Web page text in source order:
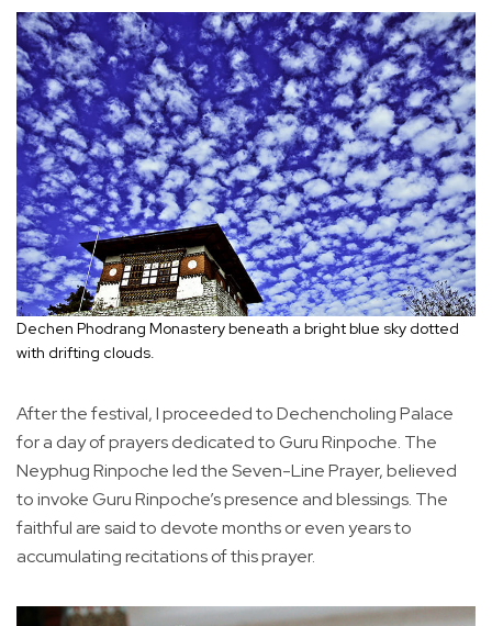
Dechen Phodrang Monastery beneath a bright blue sky dotted
with drifting clouds.
After the festival, I proceeded to Dechencholing Palace
for a day of prayers dedicated to Guru Rinpoche. The
Neyphug Rinpoche led the Seven-Line Prayer, believed
to invoke Guru Rinpoche’s presence and blessings. The
faithful are said to devote months or even years to
accumulating recitations of this prayer.